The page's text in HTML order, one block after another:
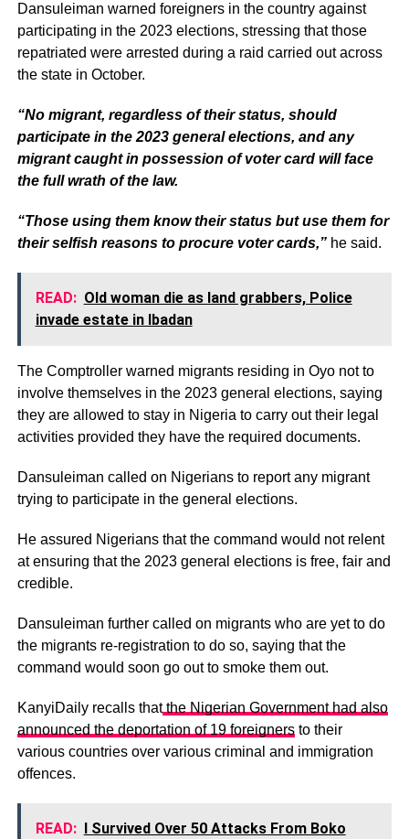
Dansuleiman warned foreigners in the country against
participating in the 2023 elections, stressing that those
repatriated were arrested during a raid carried out across
the state in October.
“No migrant, regardless of their status, should
participate in the 2023 general elections, and any
migrant caught in possession of voter card will face
the full wrath of the law.
“Those using them know their status but use them for
their selfish reasons to procure voter cards,”he said.
READ: Old woman die as land grabbers, Police
invade estate in Ibadan
The Comptroller warned migrants residing in Oyo not to
involve themselves in the 2023 general elections, saying
they are allowed to stay in Nigeria to carry out their legal
activities provided they have the required documents.
Dansuleiman called on Nigerians to report any migrant
trying to participate in the general elections.
He assured Nigerians that the command would not relent
at ensuring that the 2023 general elections is free, fair and
credible.
Dansuleiman further called on migrants who are yet to do
the migrants re-registration to do so, saying that the
command would soon go out to smoke them out.
KanyiDaily recalls thatthe Nigerian Government had also
announced the deportation of 19 foreignersto their
various countries over various criminal and immigration
offences.
READ:
I Survived Over 50 Attacks From Boko